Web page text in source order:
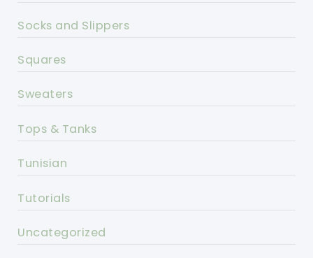
Socks and Slippers
Squares
Sweaters
Tops & Tanks
Tunisian
Tutorials
Uncategorized